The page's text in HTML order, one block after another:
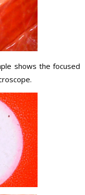
shows the focused